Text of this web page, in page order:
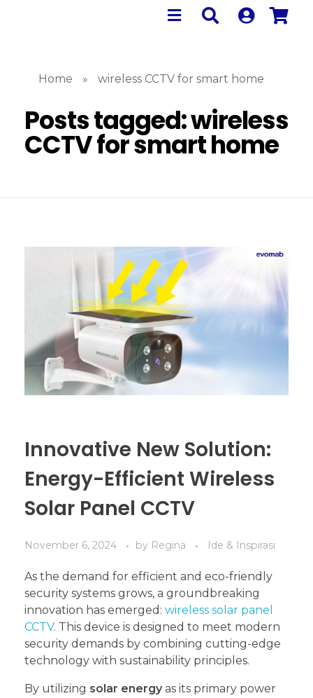
Home » wireless CCTV for smart home
Posts tagged: wireless
CCTV for smart home
Innovative New Solution:
Energy-Efficient Wireless
Solar Panel CCTV
November 6, 2024 by Regina Ide & Inspirasi
As the demand for efficient and eco-friendly
security systems grows, a groundbreaking
innovation has emerged: wireless solar panel
CCTV. This device is designed to meet modern
security demands by combining cutting-edge
technology with sustainability principles.
By utilizing solar energy as its primary power